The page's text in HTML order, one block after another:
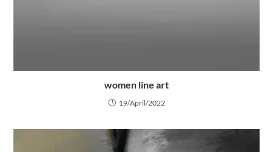
women line art
19/April/2022